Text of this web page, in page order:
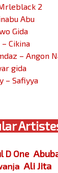
2
Abu
Gida
Cikina
– Angon
gida
– Safiyya
D One
Ali Jita